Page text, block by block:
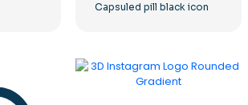
Capsuled pill black icon